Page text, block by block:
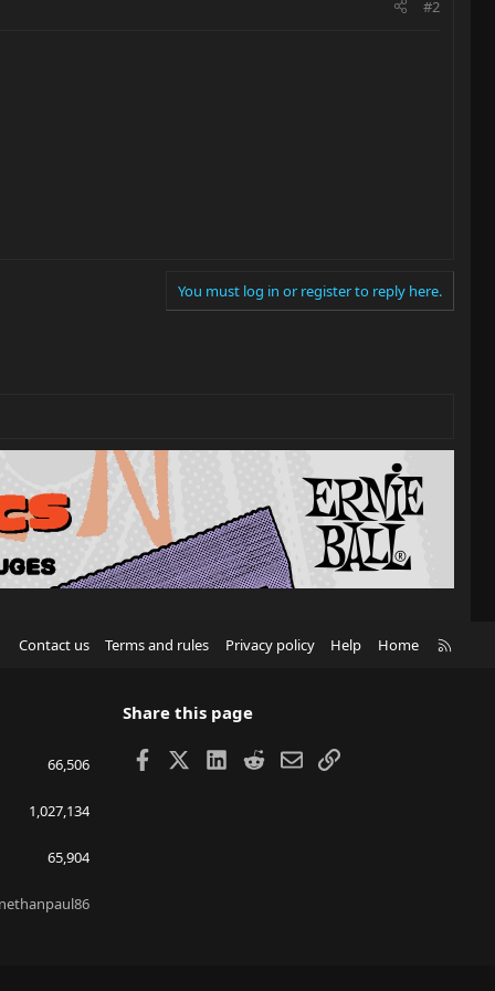
#2
You must log in or register to reply here.
Contact us Terms and rules Privacy policy Help Home
66,506
1,027,134
65,904
Share this page
Facebook LinkedIn
RedditEmailLink